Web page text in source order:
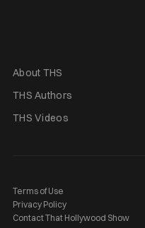
About THS
THS Authors
THS Videos
Terms of Use
Privacy Policy
Contact That Hollywood Show